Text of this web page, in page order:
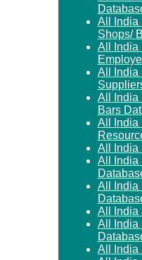
All India
Shops/
All India
All India
All India
Bars
All India
All India
All India
All India
All India
All India
All India